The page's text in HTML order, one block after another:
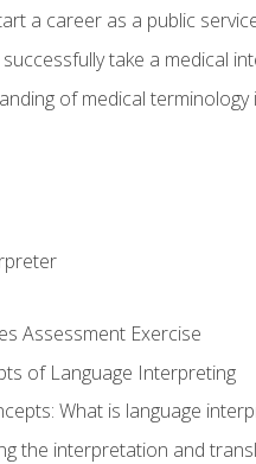
a career as a public
take a medical
of medical
Assessment Exercise
of Language Interpreting
What is language
the interpretation and